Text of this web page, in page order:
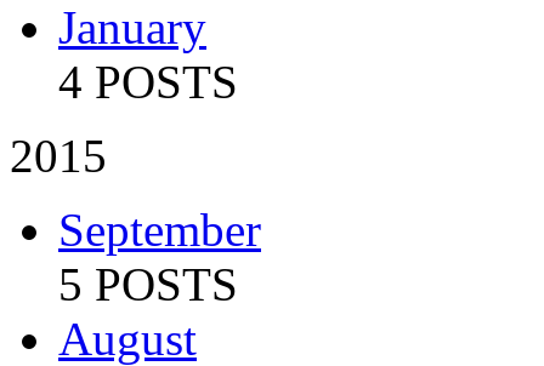
January
4 POSTS
2015
September
5 POSTS
August